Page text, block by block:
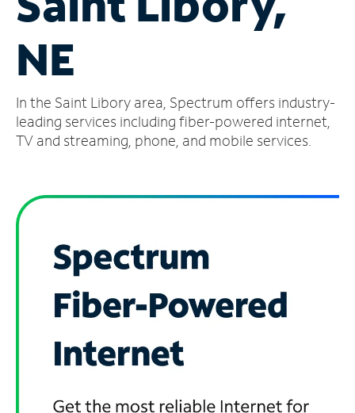
Account
Find
Store
NE
In the Saint Libory area, Spectrum offers industry-
leading services including fiber-powered internet,
TV and streaming, phone, and mobile services.